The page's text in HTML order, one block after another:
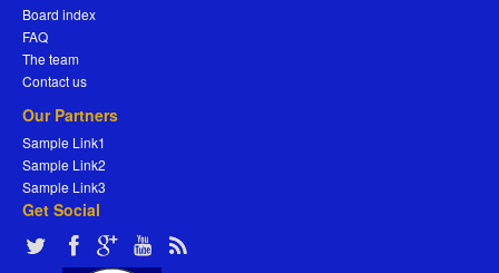
Board index
FAQ
The team
Contact us
Our Partners
Sample Link1
Sample Link2
Sample Link3
Get Social